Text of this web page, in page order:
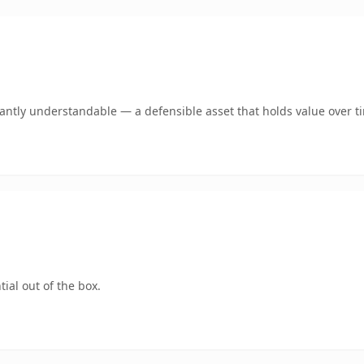
understandable — a defensible asset that holds value over
out of the box.